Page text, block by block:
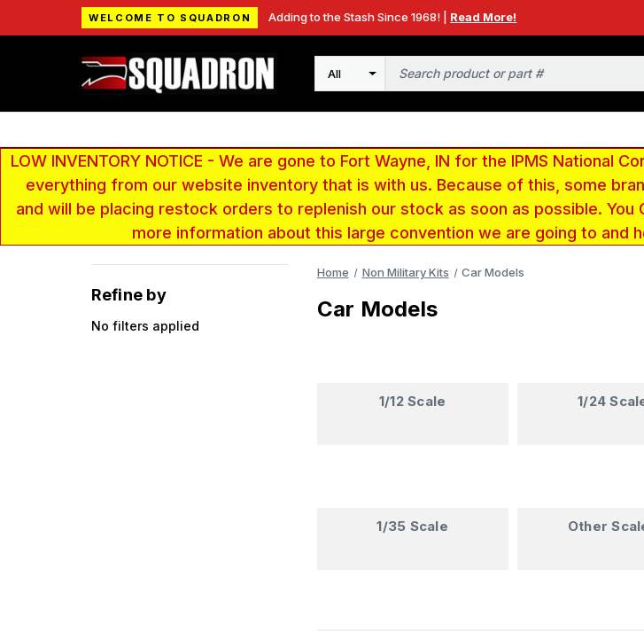
WELCOME TO SQUADRON Adding to the Stash Since 1968! | Read More!
Search
LOW INVENTORY NOTICE - We are gone to Fort Wayne, IN for the IPMS
everything from our website inventory that is with us. Because of this, some
and will be placing restock orders to replenish our stock as soon as possible.
more information about this large convention we are going to and
Refine by
No filters applied
Home Non Military Kits Car Models
Car Models
1/12 Scale 1/24
1/35 Scale Other